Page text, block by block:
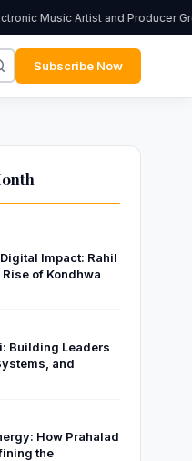
Music Artist and Producer
Subscribe Now
Impact: Rahil
of Kondhwa
Building Leaders
and
How Prahalad
the